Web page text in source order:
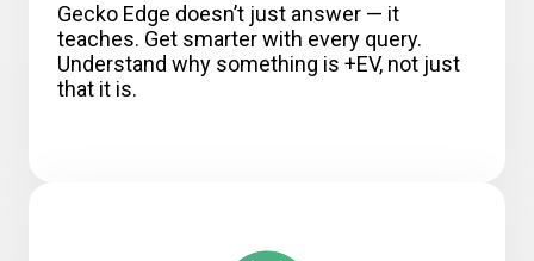
Gecko Edge doesn’t just answer — it
teaches. Get smarter with every query.
Understand why something is +EV, not just
that it is.